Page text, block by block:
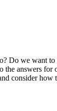
Do we want
the answers
consider